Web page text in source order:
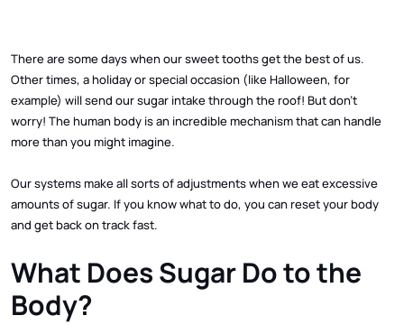
There are some days when our sweet tooths get the best of us.
Other times, a holiday or special occasion (like Halloween, for
example) will send our sugar intake through the roof! But don’t
worry! The human body is an incredible mechanism that can handle
more than you might imagine.
Our systems make all sorts of adjustments when we eat excessive
amounts of sugar. If you know what to do, you can reset your body
and get back on track fast.
What Does Sugar Do to the
Body?